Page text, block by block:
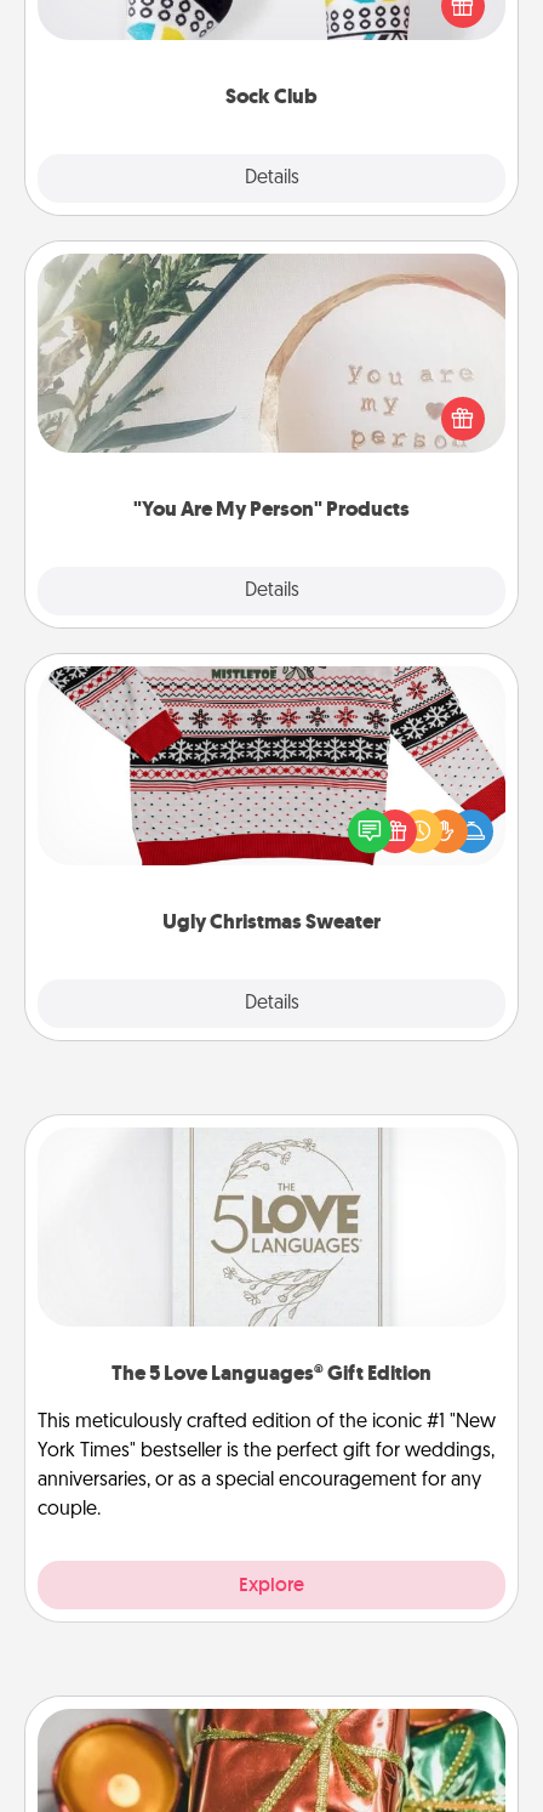
Sock Club
Details
your loved one for the Sock Club—they'll get new
"You Are My Person" Products
Details
"You Are My Person" Products
Practical and sentimental! Gift a "You Are My Person"
product for a close friend or spouse.
Ugly Christmas Sweater
Details
Ugly Christmas Sweater
Flaunt your LOVE LANGUAGE® this Christmas with
these fun and bold LOVE LANGUAGE® themed
"Ugly Christmas Sweaters."
The 5 Love Languages® Gift Edition
This meticulously crafted edition of the iconic #1 "New
York Times" bestseller is the perfect gift for weddings,
anniversaries, or as a special encouragement for any
couple.
Explore
Tiny Gifts